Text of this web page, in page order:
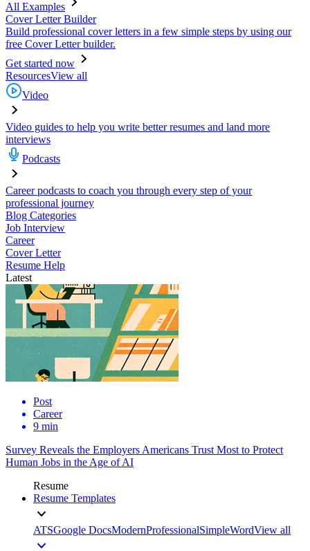
All Examples
Cover Letter Builder
Build professional cover letters in a few simple steps by using our
free Cover Letter builder.
Get started now
ResourcesView all
Video
Video guides to help you write better resumes and land more
interviews
Podcasts
Career podcasts to coach you through every step of your
professional journey
Blog Categories
Job Interview
Career
Cover Letter
Resume Help
Latest
Post
Career
9 min
Survey Reveals the Employers Americans Trust Most to Protect
Human Jobs in the Age of AI
Resume
Resume Templates
ATSGoogle DocsModernProfessionalSimpleWordView all